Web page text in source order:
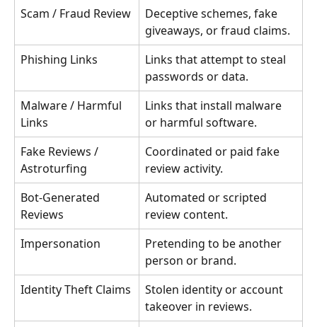
Scam / Fraud Review
Deceptive schemes, fake
giveaways, or fraud claims.
Phishing Links
Links that attempt to steal
passwords or data.
Malware / Harmful
Links
Links that install malware
or harmful software.
Fake Reviews /
Astroturfing
Coordinated or paid fake
review activity.
Bot-Generated
Reviews
Automated or scripted
review content.
Impersonation
Pretending to be another
person or brand.
Identity Theft Claims
Stolen identity or account
takeover in reviews.